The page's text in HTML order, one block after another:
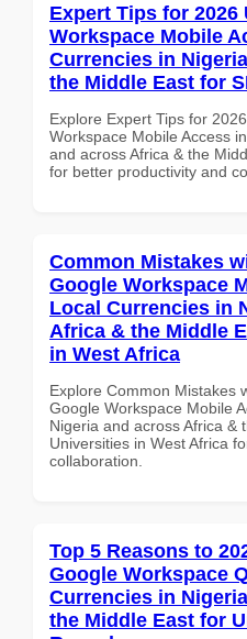
Expert Tips for 2026
Workspace Mobile
Currencies in
the Middle East for
Explore Expert Tips for
Workspace Mobile Access
and across Africa & the
for better productivity and
Common Mistakes
Google Workspace
Local Currencies in
Africa & the Middle
in West Africa
Explore Common Mistakes
Google Workspace Mobile
Nigeria and across Africa &
Universities in West Africa
collaboration.
Top 5 Reasons to
Google Workspace
Currencies in
the Middle East for